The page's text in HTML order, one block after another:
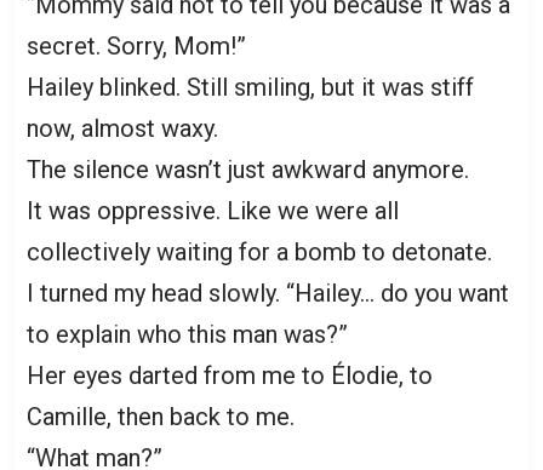
secret. Sorry, Mom!”
Hailey blinked. Still smiling, but it was stiff
now, almost waxy.
The silence wasn’t just awkward anymore.
It was oppressive. Like we were all
collectively waiting for a bomb to detonate.
I turned my head slowly. “Hailey… do you want
to explain who this man was?”
Her eyes darted from me to Élodie, to
Camille, then back to me.
“What man?”